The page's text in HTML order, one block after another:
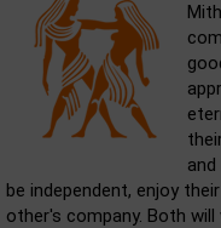
be independent, enjoy
other's company. Both